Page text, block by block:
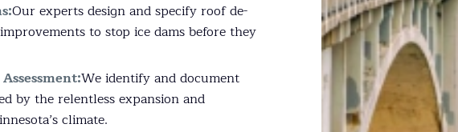
Our experts design and specify roof de-
to stop ice dams before they
We identify and document
by the relentless expansion and
climate.